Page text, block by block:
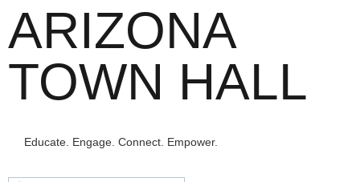
ARIZONA
TOWN HALL
Educate. Engage. Connect. Empower.